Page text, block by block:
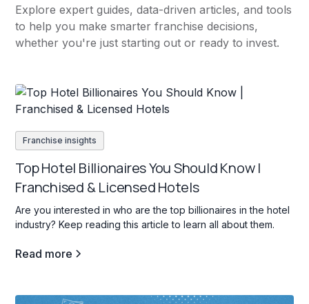
Explore expert guides, data-driven articles, and tools
to help you make smarter franchise decisions,
whether you're just starting out or ready to invest.
Franchise insights
Top Hotel Billionaires You Should Know |
Franchised & Licensed Hotels
Are you interested in who are the top billionaires in the hotel
industry? Keep reading this article to learn all about them.
Read more